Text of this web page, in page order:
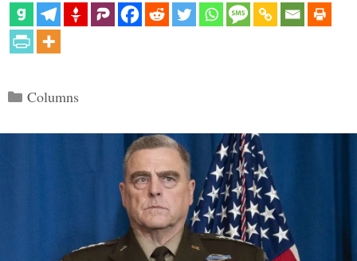
Categories
Columns